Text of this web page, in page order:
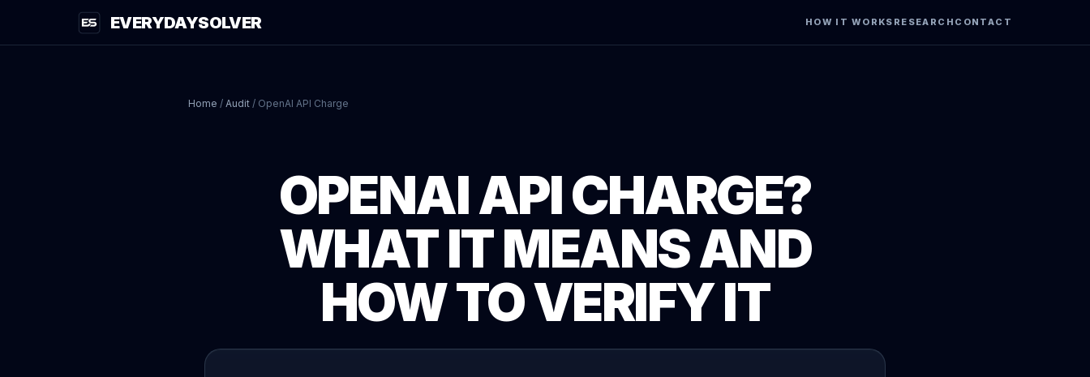
EVERYDAYSOLVER HOW IT WORKS RESEARCH CONTACT
Home / Audit / OpenAI API Charge
OPENAI API CHARGE?
WHAT IT MEANS AND
HOW TO VERIFY IT